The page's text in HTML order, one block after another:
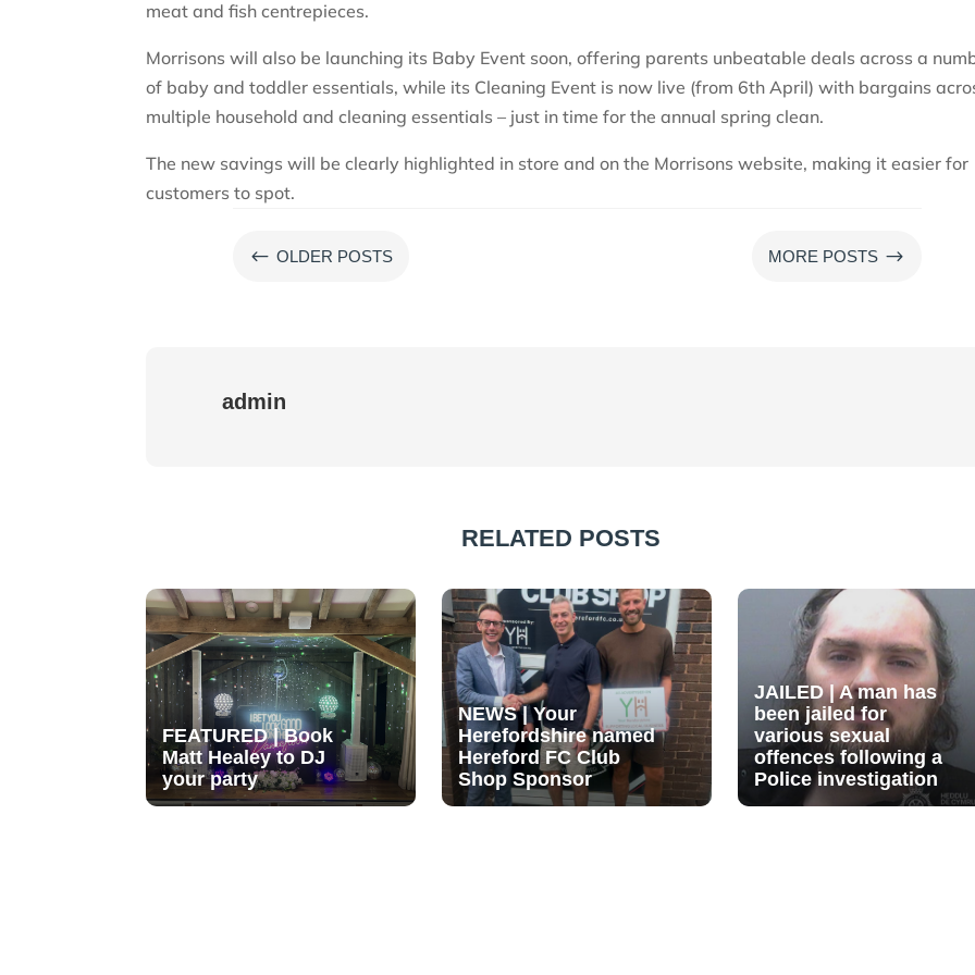
meat and fish centrepieces.
Morrisons will also be launching its Baby Event soon, offering parents unbeatable deals across a
of baby and toddler essentials, while its Cleaning Event is now live (from 6th April) with bargains
multiple household and cleaning essentials – just in time for the annual spring clean.
The new savings will be clearly highlighted in store and on the Morrisons website, making it easier for
customers to spot.
# OLDER POSTS MORE POSTS $
admin
RELATED POSTS
FEATURED | Book
Matt Healey to DJ
your party
NEWS | Your
Herefordshire named
Hereford FC Club
Shop Sponsor
JAILED | A man has
been jailed for
various sexual
offences following a
Police investigation